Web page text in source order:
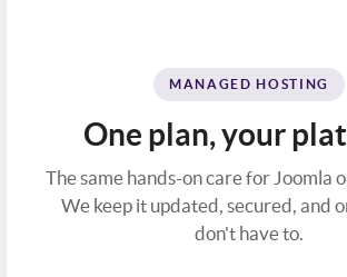
MANAGED HOSTING
One plan, your
The same hands-on care for Joomla
We keep it updated, secured, and
don't have to.